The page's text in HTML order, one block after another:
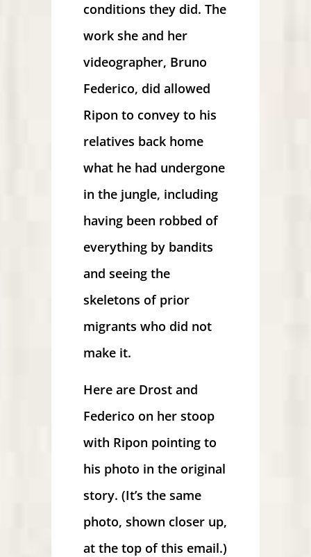
conditions they did. The
work she and her
videographer, Bruno
Federico, did allowed
Ripon to convey to his
relatives back home
what he had undergone
in the jungle, including
having been robbed of
everything by bandits
and seeing the
skeletons of prior
migrants who did not
make it.
Here are Drost and
Federico on her stoop
with Ripon pointing to
his photo in the original
story. (It’s the same
photo, shown closer up,
at the top of this email.)